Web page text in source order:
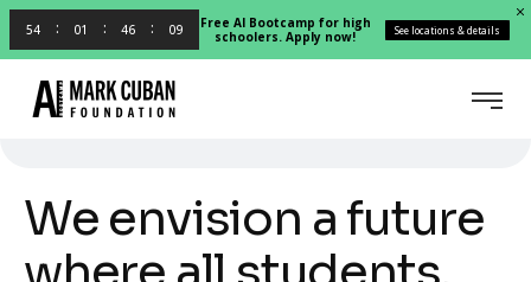
54 01 46 08
Free AI Bootcamp for high
schoolers. Apply now!
See locations & details
We envision a future